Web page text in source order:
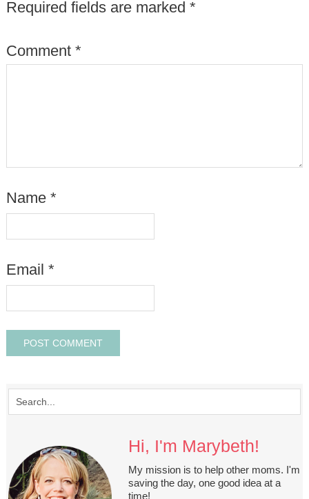
Required fields are marked *
Comment *
Name *
Email *
Hi, I'm Marybeth!
My mission is to help other moms. I'm
saving the day, one good idea at a
time!